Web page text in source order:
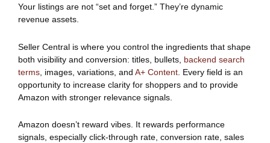
Your listings are not “set and forget.” They’re dynamic
revenue assets.
Seller Central is where you control the ingredients that shape
both visibility and conversion: titles, bullets, backend search
terms , images, variations, and A+ Content . Every field is an
opportunity to increase clarity for shoppers and to provide
Amazon with stronger relevance signals.
Amazon doesn’t reward vibes. It rewards performance
signals, especially click-through rate, conversion rate, sales